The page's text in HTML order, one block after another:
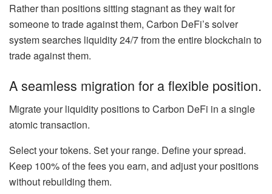
Rather than positions sitting stagnant as they wait for
someone to trade against them, Carbon DeFi’s solver
system searches liquidity 24/7 from the entire blockchain to
trade against them.
A seamless migration for a flexible position.
Migrate your liquidity positions to Carbon DeFi in a single
atomic transaction.
Select your tokens. Set your range. Define your spread.
Keep 100% of the fees you earn, and adjust your positions
without rebuilding them.